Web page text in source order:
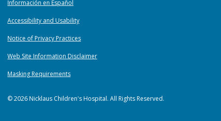
Información en Español
Accessibility and Usability
Notice of Privacy Practices
Web Site Information Disclaimer
Masking Requirements
© 2026 Nicklaus Children's Hospital. All Rights Reserved.